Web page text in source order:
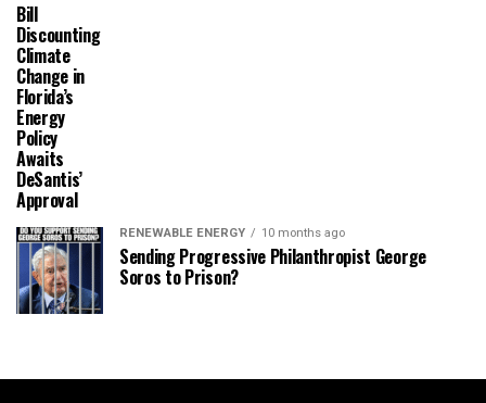
Bill
Discounting
Climate
Change in
Florida’s
Energy
Policy
Awaits
DeSantis’
Approval
RENEWABLE ENERGY 10 months ago
Sending Progressive Philanthropist George
Soros to Prison?